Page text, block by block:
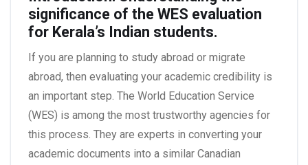
significance of the WES evaluation
for Kerala’s Indian students.
If you are planning to study abroad or migrate
abroad, then evaluating your academic credibility is
an important step. The World Education Service
(WES) is among the most trustworthy agencies for
this process. They are experts in converting your
academic documents into a similar Canadian